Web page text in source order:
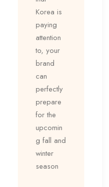
Korea is
paying
attention
to, your
brand
can
perfectly
prepare
for the
upcomin
g fall and
winter
season